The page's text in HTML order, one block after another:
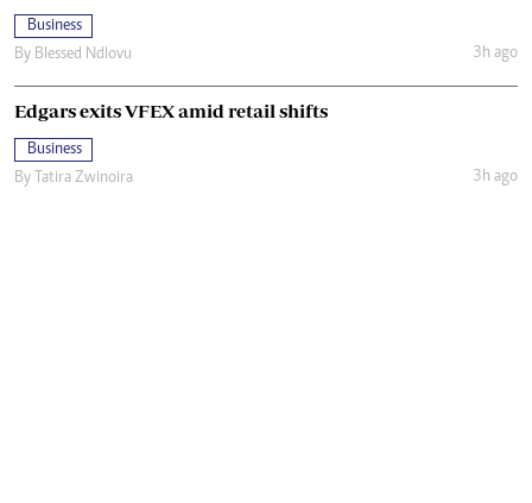
Business
By Blessed Ndlovu 3h ago
Edgars exits VFEX amid retail shifts
Business
By Tatira Zwinoira 3h ago